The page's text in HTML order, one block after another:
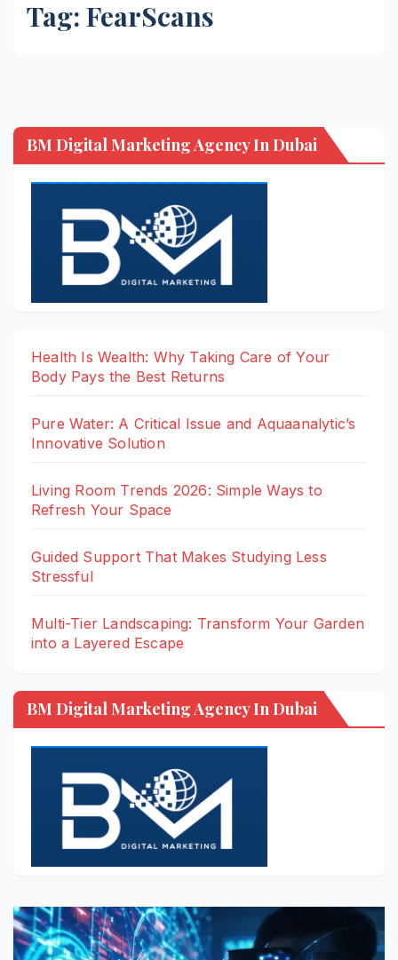
Tag: FearScans
BM Digital Marketing Agency In Dubai
Health Is Wealth: Why Taking Care of Your
Body Pays the Best Returns
Pure Water: A Critical Issue and Aquaanalytic’s
Innovative Solution
Living Room Trends 2026: Simple Ways to
Refresh Your Space
Guided Support That Makes Studying Less
Stressful
Multi-Tier Landscaping: Transform Your Garden
into a Layered Escape
BM Digital Marketing Agency In Dubai